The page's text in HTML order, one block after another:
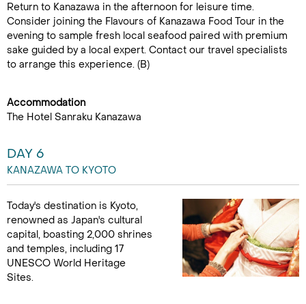
Return to Kanazawa in the afternoon for leisure time.
Consider joining the Flavours of Kanazawa Food Tour in the
evening to sample fresh local seafood paired with premium
sake guided by a local expert. Contact our travel specialists
to arrange this experience. (B)
Accommodation
The Hotel Sanraku Kanazawa
DAY 6
KANAZAWA TO KYOTO
Today's destination is Kyoto,
renowned as Japan's cultural
capital, boasting 2,000 shrines
and temples, including 17
UNESCO World Heritage
Sites.